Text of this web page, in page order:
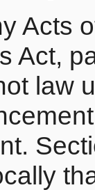
Acts
Act,
law